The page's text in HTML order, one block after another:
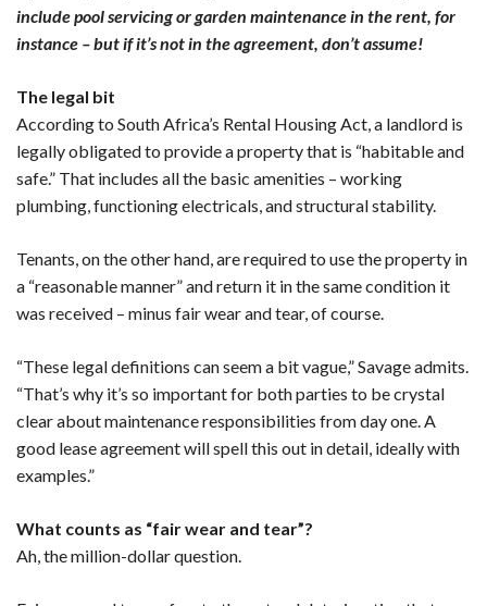
include pool servicing or garden maintenance in the rent, for
instance – but if it’s not in the agreement, don’t assume!
The legal bit
According to South Africa’s Rental Housing Act, a landlord is
legally obligated to provide a property that is “habitable and
safe.” That includes all the basic amenities – working
plumbing, functioning electricals, and structural stability.
Tenants, on the other hand, are required to use the property in
a “reasonable manner” and return it in the same condition it
was received – minus fair wear and tear, of course.
“These legal definitions can seem a bit vague,” Savage admits.
“That’s why it’s so important for both parties to be crystal
clear about maintenance responsibilities from day one. A
good lease agreement will spell this out in detail, ideally with
examples.”
What counts as “fair wear and tear”?
Ah, the million-dollar question.